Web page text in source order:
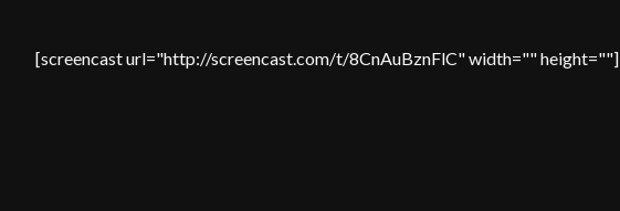
[screencast url="http://screencast.com/t/8CnAuBznFlC" width="" height=""]